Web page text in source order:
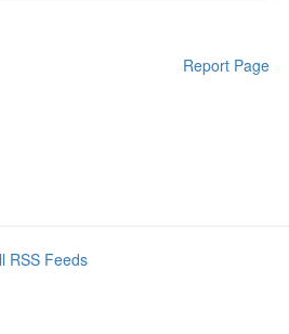
Report Page
RSS Feeds